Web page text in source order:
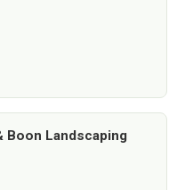
Boon Landscaping